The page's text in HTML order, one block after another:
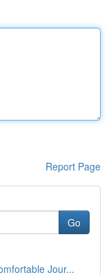
Report Page
Go
Jour...